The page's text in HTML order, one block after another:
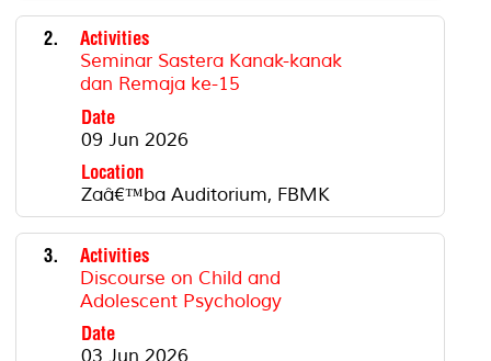
2.
Activities
Seminar Sastera Kanak-kanak
dan Remaja ke-15
Date
09 Jun 2026
Location
Zaâ€™ba Auditorium, FBMK
3.
Activities
Discourse on Child and
Adolescent Psychology
Date
03 Jun 2026